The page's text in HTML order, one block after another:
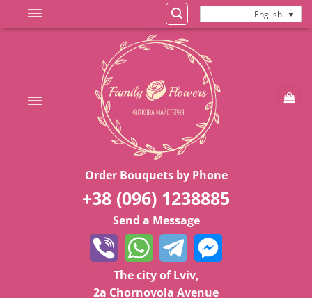
to
English
Order Bouquets by Phone
+38 (096) 1238885
Send a Message
The city of Lviv,
2a Chornovola Avenue